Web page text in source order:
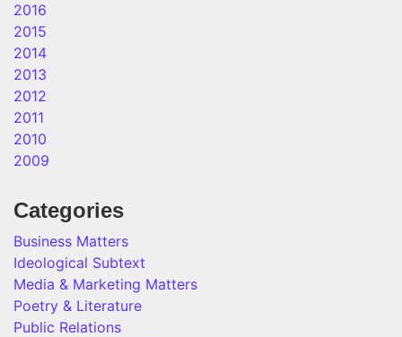
2016
2015
2014
2013
2012
2011
2010
2009
Categories
Business Matters
Ideological Subtext
Media & Marketing Matters
Poetry & Literature
Public Relations